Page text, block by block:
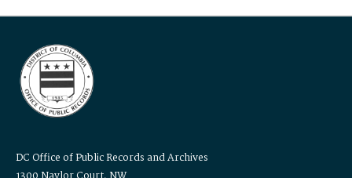
DC Office of Public Records and Archives